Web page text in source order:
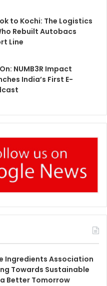
to Kochi: The Logistics
Rebuilt Autobacs
Line
NUMB3R Impact
India’s First E-
Ingredients Association
Towards Sustainable
Better Tomorrow